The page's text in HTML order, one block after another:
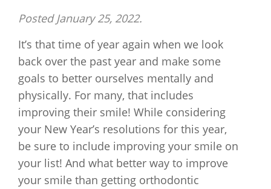
PostedJanuary 25, 2022.
It’s that time of year again when we look
back over the past year and make some
goals to better ourselves mentally and
physically. For many, that includes
improving their smile! While considering
your New Year’s resolutions for this year,
be sure to include improving your smile on
your list! And what better way to improve
your smile than getting orthodontic